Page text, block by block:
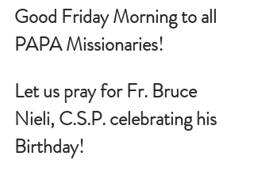
Good Friday Morning to all
PAPA Missionaries!
Let us pray for Fr. Bruce
Nieli, C.S.P. celebrating his
Birthday!